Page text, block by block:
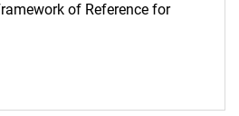
of Reference for